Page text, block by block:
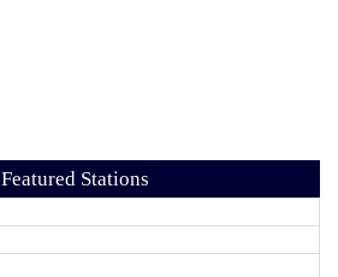
Featured Stations